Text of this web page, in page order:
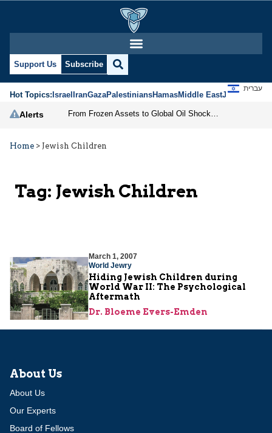
Support Us Subscribe
Hot Topics:IsraelIranGazaPalestiniansHamasMiddle EastJews
עברית
Alerts
Home > Jewish Children
Tag: Jewish Children
March 1, 2007
World Jewry
Hiding Jewish Children during
World War II: The Psychological
Aftermath
Dr. Bloeme Evers-Emden
About Us
About Us
Our Experts
Board of Fellows